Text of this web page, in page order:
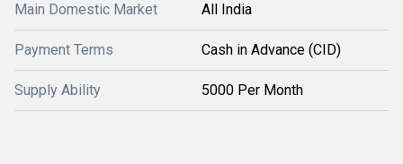
Main Domestic Market All India
Payment Terms Cash in Advance (CID)
Supply Ability 5000 Per Month